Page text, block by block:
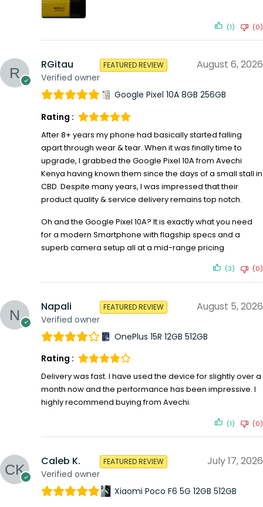
(1) (0)
RGitau
Verified owner
FEATURED REVIEW August 6, 2026
Google Pixel 10A 8GB 256GB
Rating :
After 8+ years my phone had basically started falling
apart through wear & tear. When it was finally time to
upgrade, I grabbed the Google Pixel 10A from Avechi
Kenya having known them since the days of a small stall in
CBD. Despite many years, I was impressed that their
product quality & service delivery remains top notch.
Oh and the Google Pixel 10A? It is exactly what you need
for a modern Smartphone with flagship specs and a
superb camera setup all at a mid-range pricing
(3) (0)
Napali
Verified owner
FEATURED REVIEW August 5, 2026
OnePlus 15R 12GB 512GB
Rating :
Delivery was fast. I have used the device for slightly over a
month now and the performance has been impressive. I
highly recommend buying from Avechi.
(1) (0)
Caleb K.
Verified owner
FEATURED REVIEW July 17, 2026
Xiaomi Poco F6 5G 12GB 512GB